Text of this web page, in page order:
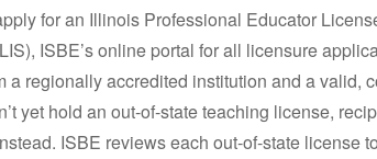
for an Illinois Professional Educator
ISBE’s online portal for all licensure
a regionally accredited institution and a valid,
yet hold an out-of-state teaching license,
ISBE reviews each out-of-state license